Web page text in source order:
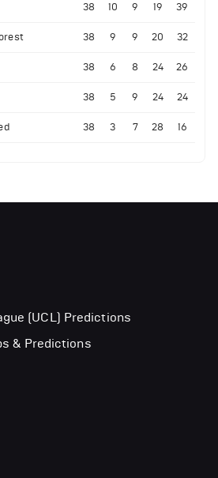
38 10 9 19 39
38 9 9 20 32
38 6 8 24 26
38 5 9 24 24
38 3 7 28 16
(UCL) Predictions
& Predictions